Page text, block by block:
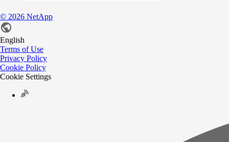
© 2026 NetApp
English
Terms of Use
Privacy Policy
Cookie Policy
Cookie Settings